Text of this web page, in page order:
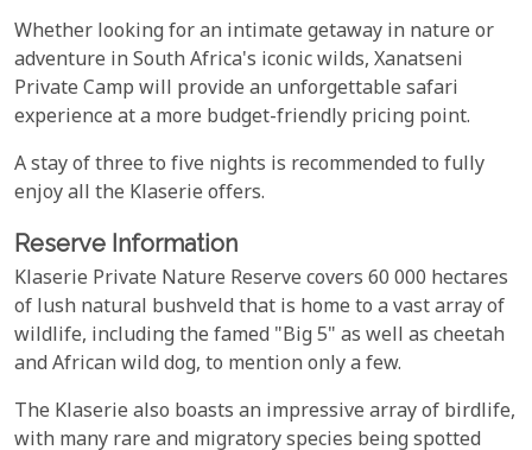
Whether looking for an intimate getaway in nature or
adventure in South Africa's iconic wilds, Xanatseni
Private Camp will provide an unforgettable safari
experience at a more budget-friendly pricing point.
A stay of three to five nights is recommended to fully
enjoy all the Klaserie offers.
Reserve Information
Klaserie Private Nature Reserve covers ​60 000 hectares
of lush natural bushveld that is home to a vast array of
wildlife, including the famed "Big 5" as well as cheetah
and African wild dog, to mention only a few.
The Klaserie also boasts an impressive array of birdlife,
with many rare and migratory species being spotted